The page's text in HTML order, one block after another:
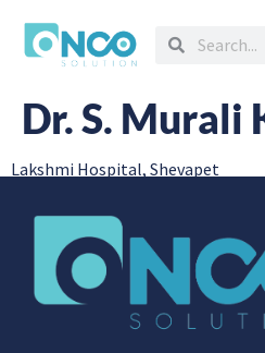
Dr. S. Murali
Lakshmi Hospital, Shevapet